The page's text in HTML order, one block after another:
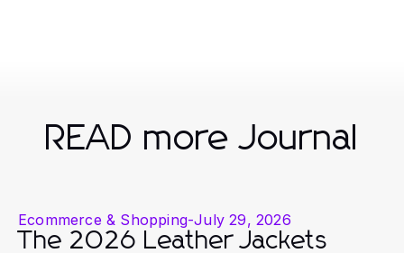
READ more Journal
Ecommerce & Shopping-July 29, 2026
The 2026 Leather Jackets